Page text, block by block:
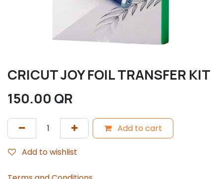
CRICUT JOY FOIL TRANSFER KIT
150.00 QR
Add to cart
Add to wishlist